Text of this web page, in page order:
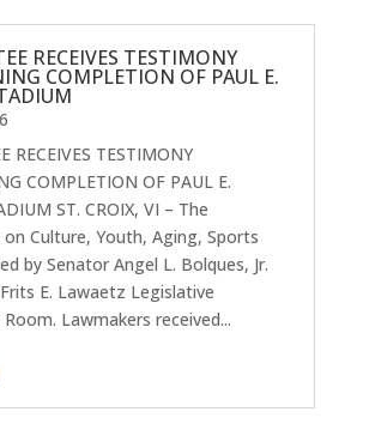
RECEIVES TESTIMONY
COMPLETION OF PAUL E.
RECEIVES TESTIMONY
COMPLETION OF PAUL E.
ST. CROIX, VI – The
Culture, Youth, Aging, Sports
by Senator Angel L. Bolques, Jr.
E. Lawaetz Legislative
Lawmakers received...